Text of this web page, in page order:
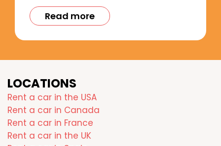
Read more
LOCATIONS
Rent a car in the USA
Rent a car in Canada
Rent a car in France
Rent a car in the UK